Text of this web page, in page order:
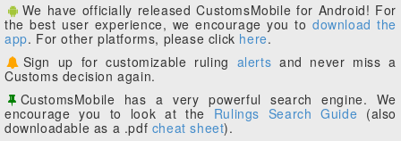
We have officially released CustomsMobile for Android! For
the best user experience, we encourage you to download the
app. For other platforms, please click here.
Sign up for customizable ruling alerts and never miss a
Customs decision again.
CustomsMobile has a very powerful search engine. We
encourage you to look at the Rulings Search Guide (also
downloadable as a .pdf cheat sheet).